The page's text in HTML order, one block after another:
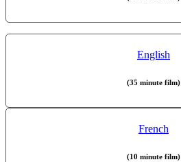
English
(35 minute film)
French
(10 minute film)